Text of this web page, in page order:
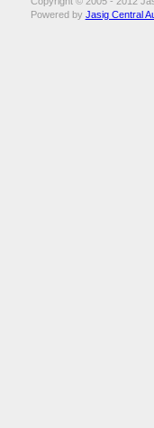
Powered by Jasig Central